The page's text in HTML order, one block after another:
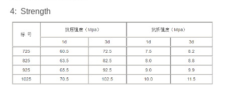
4: Strength